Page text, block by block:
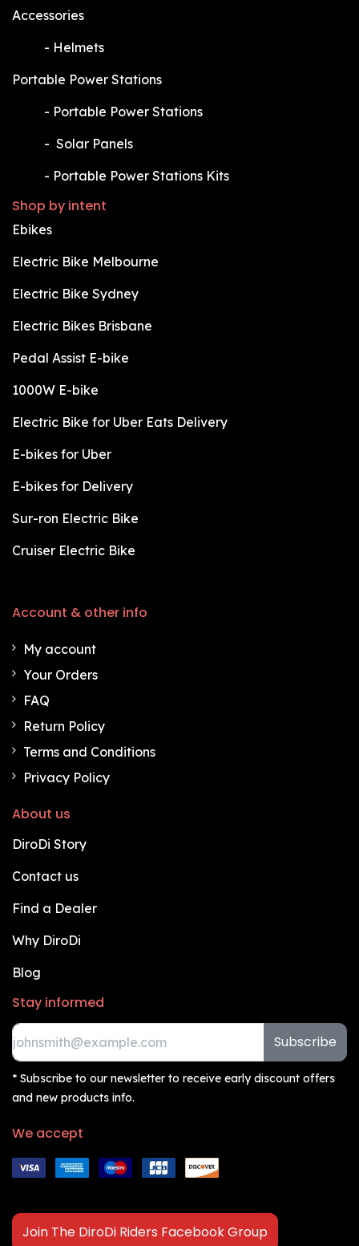
Accessories
​- Helmets
Portable Power Stations
​- Portable Power Stations
​- Solar Panels
​- Portable Power Stations Kits
Shop by intent
Ebikes
Electric Bike Melbourne
Electric Bike Sydney
Electric Bikes Brisbane
Pedal Assist E-bike
1000W E-bike
Electric Bike for Uber Eats Delivery
E-bikes for Uber
E-bikes for Delivery
Sur-ron Electric Bike
Cruiser Electric Bike
Account & other info
My account
Your Orders
FAQ
Return Policy
Terms and Conditions
Privacy Policy
About us
DiroDi Story
Contact us
Find a Dealer
Why DiroDi
Blog
Stay informed
Subscribe
* Subscribe to our newsletter to receive early discount offers
and new products info.
We accept
Join The DiroDi Riders Facebook Group